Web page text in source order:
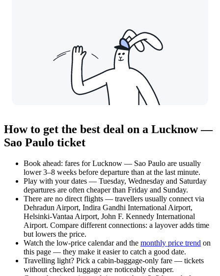
How to get the best deal on a Lucknow —
Sao Paulo ticket
Book ahead: fares for Lucknow — Sao Paulo are usually
lower 3–8 weeks before departure than at the last minute.
Play with your dates — Tuesday, Wednesday and Saturday
departures are often cheaper than Friday and Sunday.
There are no direct flights — travellers usually connect via
Dehradun Airport, Indira Gandhi International Airport,
Helsinki-Vantaa Airport, John F. Kennedy International
Airport. Compare different connections: a layover adds time
but lowers the price.
Watch the low-price calendarand the monthly price trend on
this page — they make it easier to catch a good date.
Travelling light? Pick a cabin-baggage-only fare — tickets
without checked luggage are noticeably cheaper.